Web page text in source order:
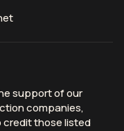
support of our
companies,
credit those listed